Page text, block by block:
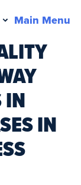
Main Menu
IN
IN